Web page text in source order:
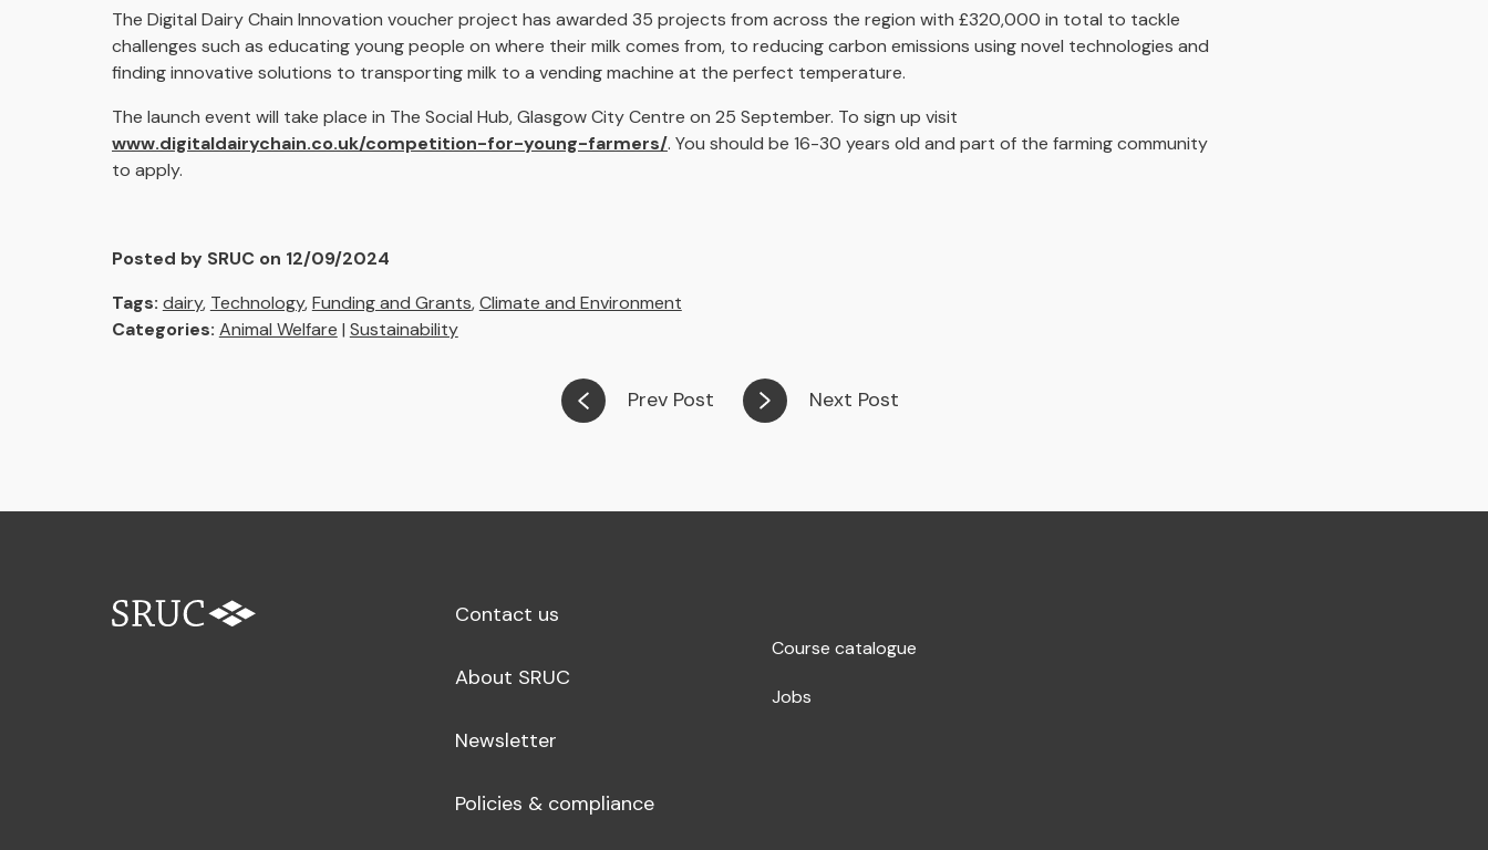
The Digital Dairy Chain Innovation voucher project has awarded 35 projects from across the region with £320,000 in total to tackle
challenges such as educating young people on where their milk comes from, to reducing carbon emissions using novel technologies and
finding innovative solutions to transporting milk to a vending machine at the perfect temperature.
The launch event will take place in The Social Hub, Glasgow City Centre on 25 September. To sign up visit
www.digitaldairychain.co.uk/competition-for-young-farmers/. You should be 16-30 years old and part of the farming community
to apply.
Posted by SRUC on 12/09/2024
Tags: dairy, Technology,Funding and Grants,Climate and Environment
Categories: Animal Welfare | Sustainability
Prev Post Next Post
Contact us
About SRUC
Newsletter
Policies & compliance
Course catalogue
Jobs